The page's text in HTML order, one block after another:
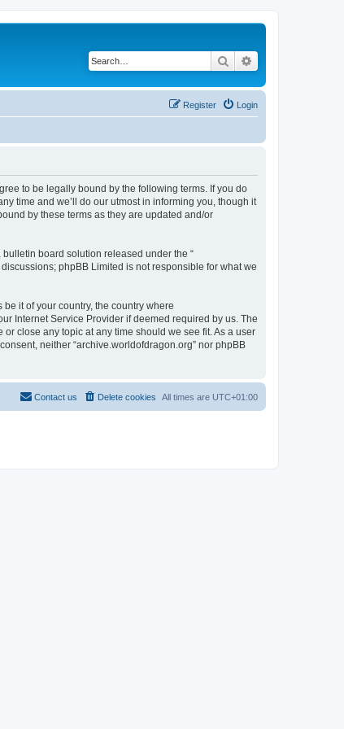
Search
Login
Register
to be legally bound by the following terms. If you do
time and we’ll do our utmost in informing you, though it
by these terms as they are updated and/or
bulletin board solution released under the “
phpBB Limited is not responsible for what we
it of your country, the country where
Internet Service Provider if deemed required by us. The
close any topic at any time should we see fit. As a user
neither “archive.worldofdragon.org” nor phpBB
All times are UTC+01:00
Delete cookies
Contact us